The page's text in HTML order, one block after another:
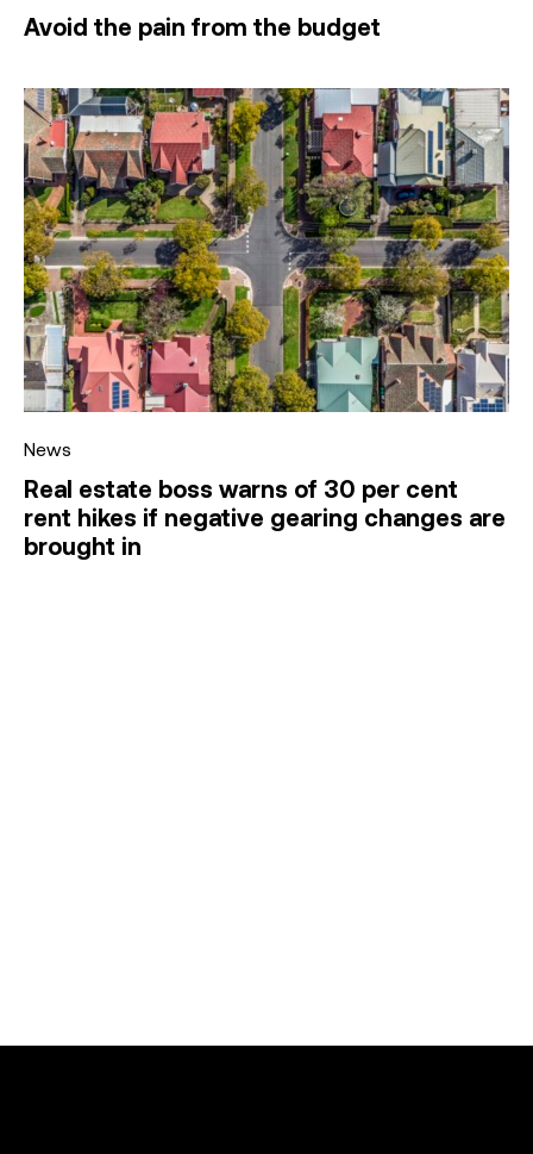
Avoid the pain from the budget
News
Real estate boss warns of 30 per cent
rent hikes if negative gearing changes are
brought in